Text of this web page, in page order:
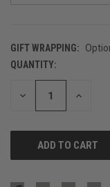
GIFT WRAPPING:
CURRENT
STOCK:
QUANTITY:
DECREASE